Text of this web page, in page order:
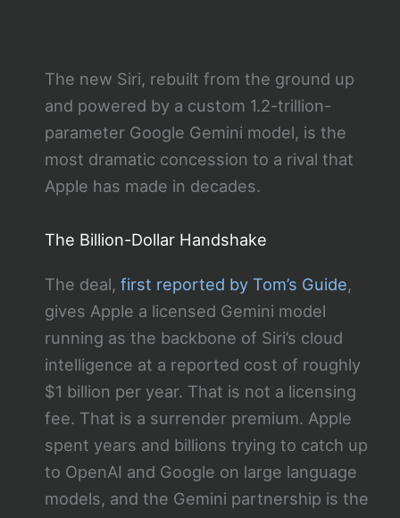
The new Siri, rebuilt from the ground up
and powered by a custom 1.2-trillion-
parameter Google Gemini model, is the
most dramatic concession to a rival that
Apple has made in decades.
The Billion-Dollar Handshake
The deal, first reported by Tom’s Guide,
gives Apple a licensed Gemini model
running as the backbone of Siri’s cloud
intelligence at a reported cost of roughly
$1 billion per year. That is not a licensing
fee. That is a surrender premium. Apple
spent years and billions trying to catch up
to OpenAI and Google on large language
models, and the Gemini partnership is the